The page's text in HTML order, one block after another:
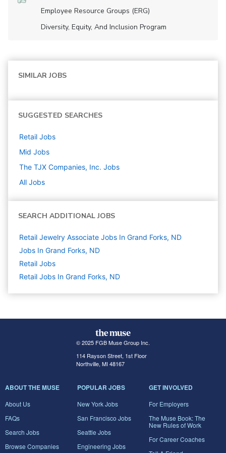
Employee Resource Groups (ERG)
Diversity, Equity, And Inclusion Program
SIMILAR JOBS
SUGGESTED SEARCHES
Retail Jobs
Mid Jobs
The TJX Companies, Inc. Jobs
All Jobs
SEARCH ADDITIONAL JOBS
Retail Jewelry Associate Jobs In Grand Forks, ND
Jobs In Grand Forks, ND
Retail Jobs
Retail Jobs In Grand Forks, ND
© 2025 FGB Muse Group Inc.
114 Rayson Street, 1st Floor
Northville, MI 48167
ABOUT THE MUSE
About Us
FAQs
Search Jobs
Browse Companies
POPULAR JOBS
New York Jobs
San Francisco Jobs
Seattle Jobs
Engineering Jobs
GET INVOLVED
For Employers
The Muse Book: The
New Rules of Work
For Career Coaches